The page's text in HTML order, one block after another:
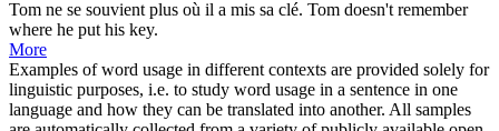
Tom ne se souvient plus où il a mis sa clé. Tom doesn't remember
where he put his key.
More
Examples of word usage in different contexts are provided solely for
linguistic purposes, i.e. to study word usage in a sentence in one
language and how they can be translated into another. All samples